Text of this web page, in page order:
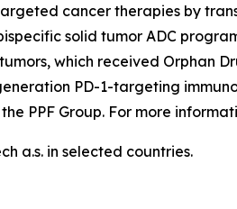
cancer therapies by
solid tumor ADC
which received Orphan
PD-1-targeting
PPF Group. For more
a.s. in selected countries.